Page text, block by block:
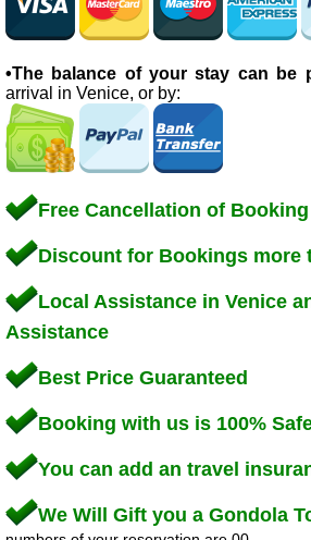
•The balance of your stay can be
arrival in Venice, or by:
Free Cancellation of Booking
Discount for Bookings more
Local Assistance in Venice
Assistance
Best Price Guaranteed
Booking with us is 100%
You can add an travel
We Will Gift you a Gondola